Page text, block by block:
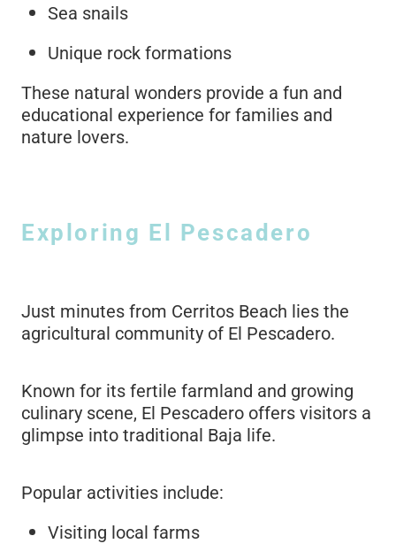
Sea snails
Unique rock formations
These natural wonders provide a fun and
educational experience for families and
nature lovers.
Exploring El Pescadero
Just minutes from Cerritos Beach lies the
agricultural community of El Pescadero.
Known for its fertile farmland and growing
culinary scene, El Pescadero offers visitors a
glimpse into traditional Baja life.
Popular activities include:
Visiting local farms